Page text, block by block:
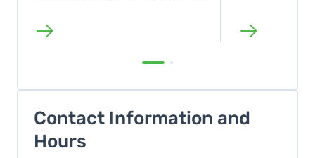
Contact Information and
Hours